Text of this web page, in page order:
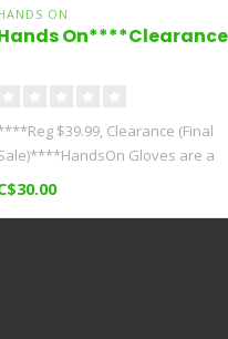
ON
$39.99, Clearance (Final
Gloves are a
revolutionary con..